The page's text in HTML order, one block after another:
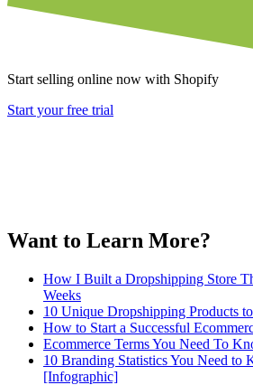
Start selling online now with Shopify
Start your free trial
Want to Learn More?
How I Built a Dropshipping Store
Weeks
10 Unique Dropshipping Products
How to Start a Successful
Ecommerce Terms You Need To
10 Branding Statistics You Need to
[Infographic]